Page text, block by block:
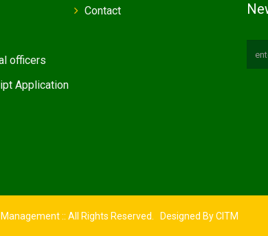
Contact
officers
Application
:: All Rights Reserved. Designed ByCITM